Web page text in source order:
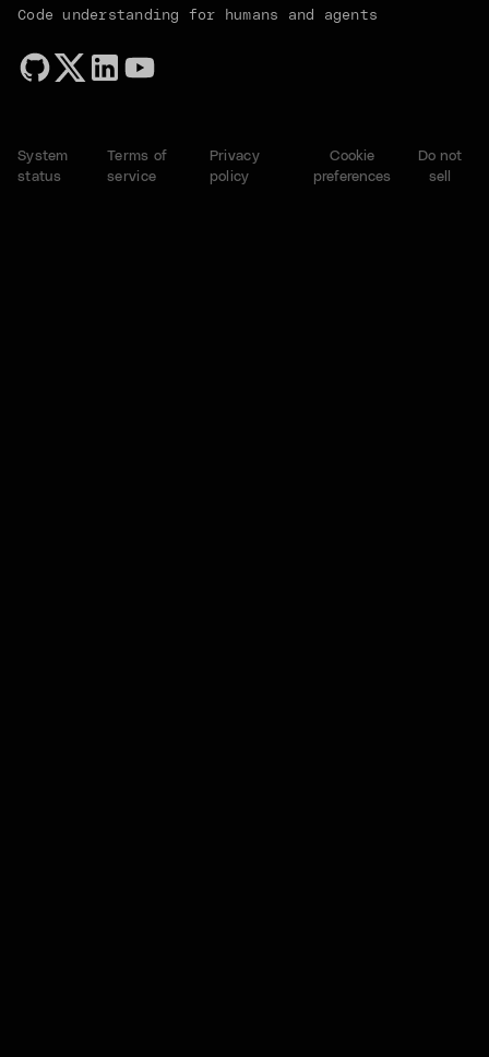
Code understanding for humans and agents
System
status
Terms of
service
Privacy
policy
Cookie
preferences
Do not
sell